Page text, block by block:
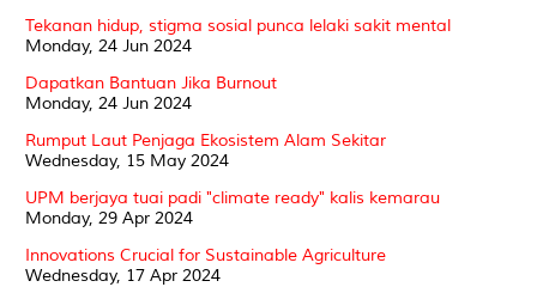
Tekanan hidup, stigma sosial punca lelaki sakit mental
Monday, 24 Jun 2024
Dapatkan Bantuan Jika Burnout
Monday, 24 Jun 2024
Rumput Laut Penjaga Ekosistem Alam Sekitar
Wednesday, 15 May 2024
UPM berjaya tuai padi "climate ready" kalis kemarau
Monday, 29 Apr 2024
Innovations Crucial for Sustainable Agriculture
Wednesday, 17 Apr 2024